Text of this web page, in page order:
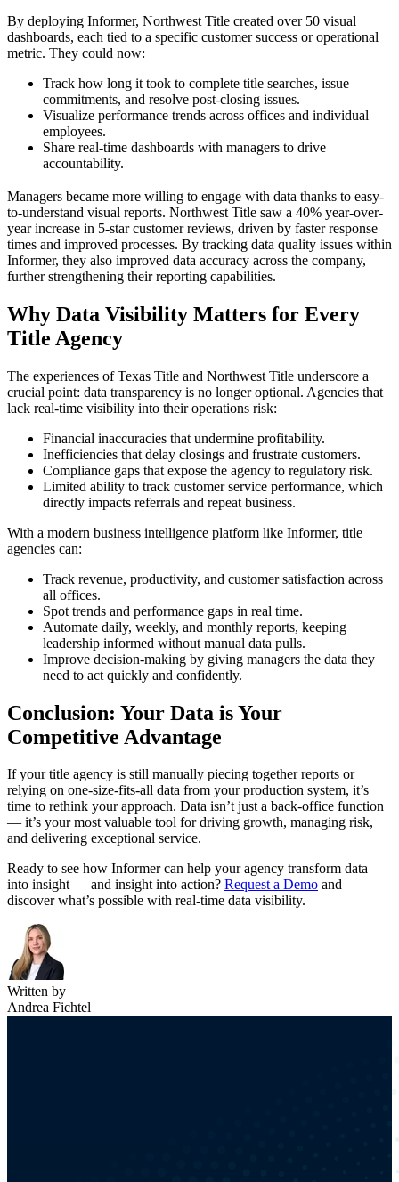
By deploying Informer, Northwest Title created over 50 visual
dashboards, each tied to a specific customer success or operational
metric. They could now:
Track how long it took to complete title searches, issue
commitments, and resolve post-closing issues.
Visualize performance trends across offices and individual
employees.
Share real-time dashboards with managers to drive
accountability.
Managers became more willing to engage with data thanks to easy-
to-understand visual reports. Northwest Title saw a 40% year-over-
year increase in 5-star customer reviews, driven by faster response
times and improved processes. By tracking data quality issues within
Informer, they also improved data accuracy across the company,
further strengthening their reporting capabilities.
Why Data Visibility Matters for Every
Title Agency
The experiences of Texas Title and Northwest Title underscore a
crucial point: data transparency is no longer optional. Agencies that
lack real-time visibility into their operations risk:
Financial inaccuracies that undermine profitability.
Inefficiencies that delay closings and frustrate customers.
Compliance gaps that expose the agency to regulatory risk.
Limited ability to track customer service performance, which
directly impacts referrals and repeat business.
With a modern business intelligence platform like Informer, title
agencies can:
Track revenue, productivity, and customer satisfaction across
all offices.
Spot trends and performance gaps in real time.
Automate daily, weekly, and monthly reports, keeping
leadership informed without manual data pulls.
Improve decision-making by giving managers the data they
need to act quickly and confidently.
Conclusion: Your Data is Your
Competitive Advantage
If your title agency is still manually piecing together reports or
relying on one-size-fits-all data from your production system, it’s
time to rethink your approach. Data isn’t just a back-office function
— it’s your most valuable tool for driving growth, managing risk,
and delivering exceptional service.
Ready to see how Informer can help your agency transform data
into insight — and insight into action? Request a Demo and
discover what’s possible with real-time data visibility.
Written by
Andrea Fichtel